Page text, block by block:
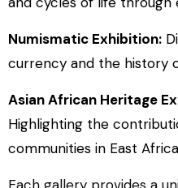
Numismatic Exhibition:
currency and the history
Asian African Heritage
Highlighting the
communities in East